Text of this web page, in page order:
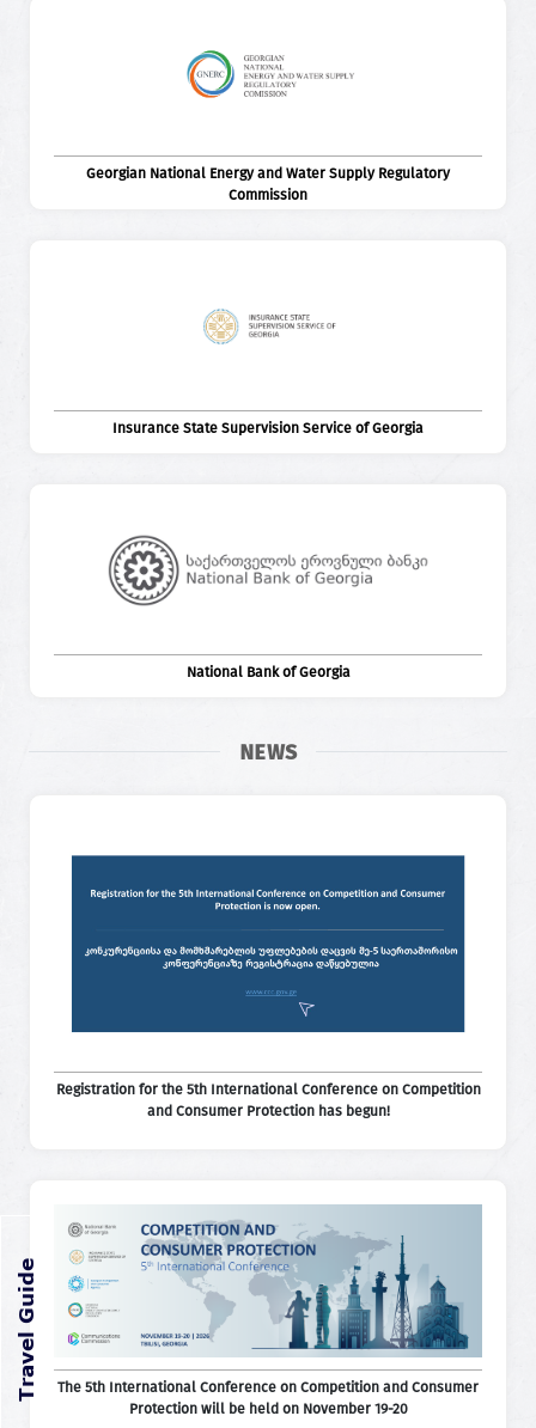
Georgian National Energy and Water Supply Regulatory
Commission
Insurance State Supervision Service of Georgia
National Bank of Georgia
NEWS
Registration for the 5th International Conference on Competition
and Consumer Protection has begun!
The 5th International Conference on Competition and Consumer
Protection will be held on November 19-20